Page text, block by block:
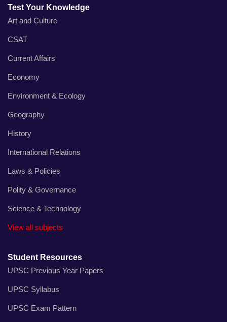
Test Your Knowledge
Art and Culture
CSAT
Current Affairs
Economy
Environment & Ecology
Geography
History
International Relations
Laws & Policies
Polity & Governance
Science & Technology
View all subjects
Student Resources
UPSC Previous Year Papers
UPSC Syllabus
UPSC Exam Pattern